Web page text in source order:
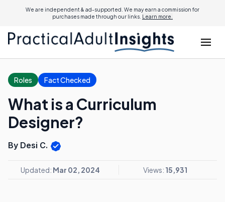
We are independent & ad-supported. We may earn a commission for
purchases made through our links. Learn more.
Roles Fact Checked
What is a Curriculum
Designer?
By Desi C.
Updated: Mar 02, 2024 Views: 15,931